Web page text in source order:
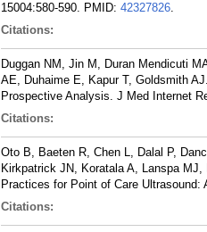
15004:580-590. PMID: 42327826.
Citations:
Duggan NM, Jin M, Duran Mendicuti
AE, Duhaime E, Kapur T, Goldsmith
Prospective Analysis. J Med Internet
Citations:
Oto B, Baeten R, Chen L, Dalal P,
Kirkpatrick JN, Koratala A, Lanspa
Practices for Point of Care
Citations: